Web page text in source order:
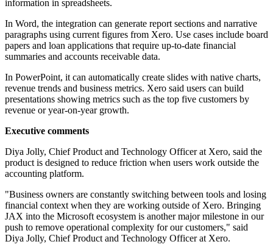
information in spreadsheets.
In Word, the integration can generate report sections and narrative
paragraphs using current figures from Xero. Use cases include board
papers and loan applications that require up-to-date financial
summaries and accounts receivable data.
In PowerPoint, it can automatically create slides with native charts,
revenue trends and business metrics. Xero said users can build
presentations showing metrics such as the top five customers by
revenue or year-on-year growth.
Executive comments
Diya Jolly, Chief Product and Technology Officer at Xero, said the
product is designed to reduce friction when users work outside the
accounting platform.
"Business owners are constantly switching between tools and losing
financial context when they are working outside of Xero. Bringing
JAX into the Microsoft ecosystem is another major milestone in our
push to remove operational complexity for our customers," said
Diya Jolly, Chief Product and Technology Officer at Xero.